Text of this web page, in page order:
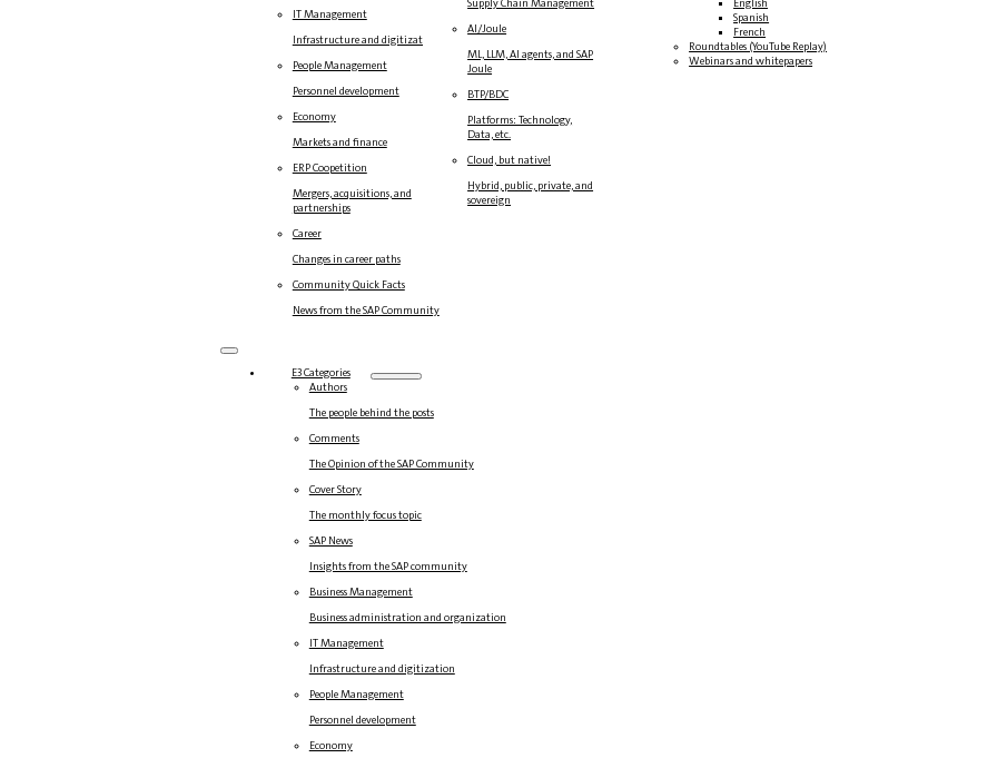
IT Management
Infrastructure and digitization
People Management
Personnel development
Economy
Markets and finance
ERP Coopetition
Mergers, acquisitions, and
partnerships
Career
Changes in career paths
Community Quick Facts
News from the SAP Community
AI/Joule
ML, LLM, AI agents, and SAP
Joule
BTP/BDC
Platforms: Technology,
Data, etc.
Cloud, but native!
Hybrid, public, private, and
sovereign
Spanish
French
Roundtables (YouTube Replay)
Webinars and whitepapers
E3 Categories
Authors
The people behind the posts
Comments
The Opinion of the SAP Community
Cover Story
The monthly focus topic
SAP News
Insights from the SAP community
Business Management
Business administration and organization
IT Management
Infrastructure and digitization
People Management
Personnel development
Economy